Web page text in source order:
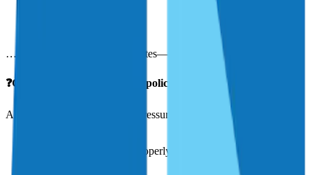
…and then provide custom quotes—usually within 24 hours.
❓Can you review my current policy?
Absolutely. We offer free, no-pressure policy reviews to help you:
Ensure your aircraft is properly valued